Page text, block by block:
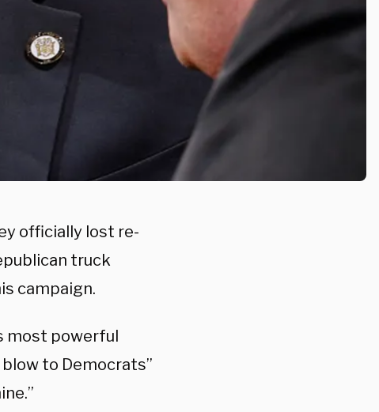
officially lost re-
truck
campaign.
most powerful
to Democrats”